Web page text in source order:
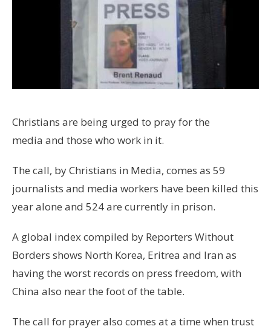
Christians are being urged to pray for the
media and those who work in it.
The call, by Christians in Media, comes as 59
journalists and media workers have been killed this
year alone and 524 are currently in prison.
A global index compiled by Reporters Without
Borders shows North Korea, Eritrea and Iran as
having the worst records on press freedom, with
China also near the foot of the table.
The call for prayer also comes at a time when trust